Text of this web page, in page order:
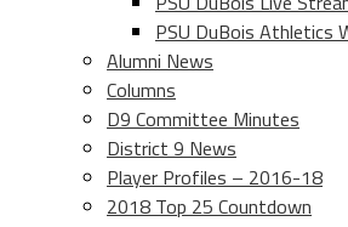
PSU DuBois Athletics
Alumni News
Columns
D9 Committee Minutes
District 9 News
Player Profiles – 2016-18
2018 Top 25 Countdown